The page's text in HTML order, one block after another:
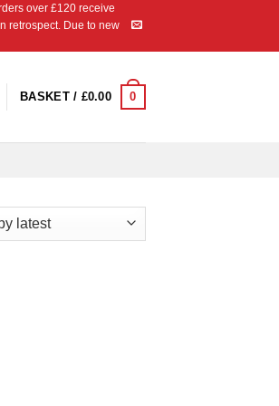
over £120 receive
retrospect. Due to new
BASKET / £0.00 0